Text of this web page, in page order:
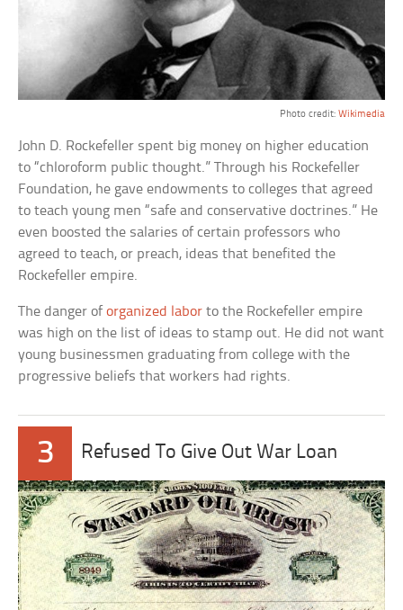
Photo credit: Wikimedia
John D. Rockefeller spent big money on higher education
to “chloroform public thought.” Through his Rockefeller
Foundation, he gave endowments to colleges that agreed
to teach young men “safe and conservative doctrines.” He
even boosted the salaries of certain professors who
agreed to teach, or preach, ideas that benefited the
Rockefeller empire.
The danger oforganized labor to the Rockefeller empire
was high on the list of ideas to stamp out. He did not want
young businessmen graduating from college with the
progressive beliefs that workers had rights.
3 Refused To Give Out War Loan